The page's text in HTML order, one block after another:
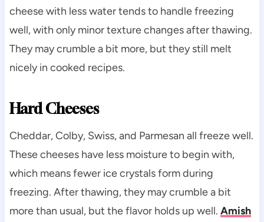
cheese with less water tends to handle freezing
well, with only minor texture changes after thawing.
They may crumble a bit more, but they still melt
nicely in cooked recipes.
Hard Cheeses
Cheddar, Colby, Swiss, and Parmesan all freeze well.
These cheeses have less moisture to begin with,
which means fewer ice crystals form during
freezing. After thawing, they may crumble a bit
more than usual, but the flavor holds up well. Amish